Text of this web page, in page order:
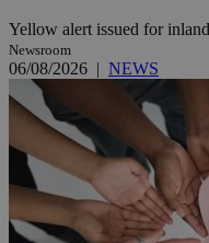
Yellow alert issued for
Newsroom
06/08/2026 | NEWS